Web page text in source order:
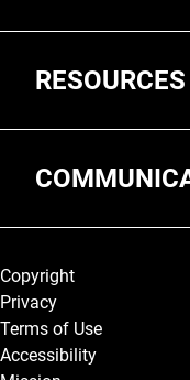
RESOURCES
Legal and
Copyright
Privacy
Terms of Use
Accessibility